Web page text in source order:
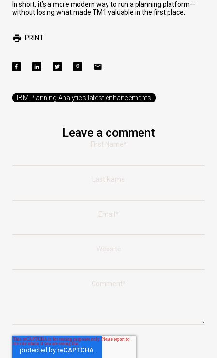
In short, it’s a more modern way to run a planning platform—
without losing what made TM1 valuable in the first place.
PRINT
IBM Planning Analytics latest enhancements
Leave a comment
First Name*
Last Name
Email *
Website
Comment*